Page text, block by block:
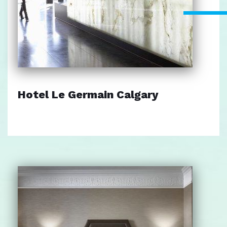
Hotel Le Germain Calgary